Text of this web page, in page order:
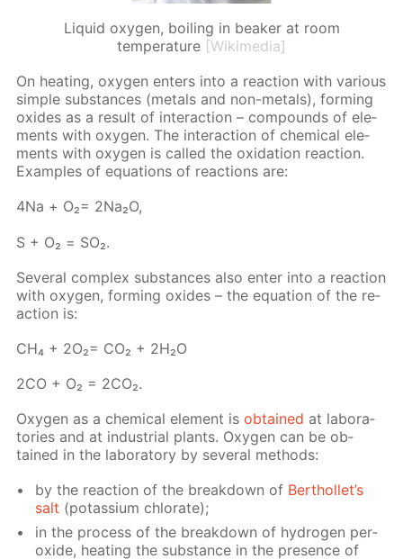
Liquid oxygen, boiling in beaker at room
temperature [Wikimedia]
On heat­ing, oxy­gen en­ters into a re­ac­tion with var­i­ous
sim­ple sub­stances (met­als and non-met­als), form­ing
ox­ides as a re­sult of in­ter­ac­tion – com­pounds of el­e­
ments with oxy­gen. The in­ter­ac­tion of chem­i­cal el­e­
ments with oxy­gen is called the ox­i­da­tion re­ac­tion.
Ex­am­ples of equa­tions of re­ac­tions are:
4Na + О₂= 2Na₂O,
S + О₂ = SO₂.
Sev­er­al com­plex sub­stances also en­ter into a re­ac­tion
with oxy­gen, form­ing ox­ides – the equa­tion of the re­
ac­tion is:
СН₄ + 2О₂= СО₂ + 2Н₂О
2СО + О₂ = 2СО₂.
Oxy­gen as a chem­i­cal el­e­ment isob­tained at lab­o­ra­
to­ries and at in­dus­tri­al plants. Oxy­gen can be ob­
tained in the lab­o­ra­to­ry by sev­er­al meth­ods:
by the re­ac­tion of the break­down of Berthol­let’s
salt (potas­si­um chlo­rate);
in the process of the break­down of hy­dro­gen per­
ox­ide, heat­ing the sub­stance in the pres­ence of